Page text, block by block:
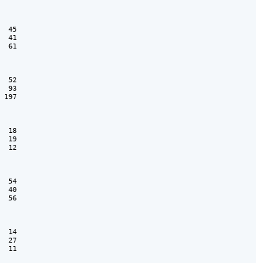
45
41
61
52
93
197
18
19
12
54
40
56
14
27
11